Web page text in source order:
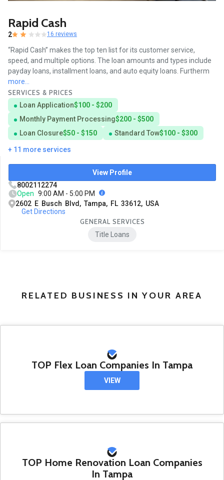
Rapid Cash
2 16 reviews
“Rapid Cash” makes the top ten list for its customer service,
speed, and multiple options. The loan amounts and types include
payday loans, installment loans, and auto equity loans. Furtherm
more...
SERVICES & PRICES
Loan Application$100 - $200
Monthly Payment Processing$200 - $500
Loan Closure$50 - $150 Standard Tow$100 - $300
+ 11 more services
View Profile
8002112274
Open 9:00 AM - 5:00 PM
2602 E Busch Blvd, Tampa, FL 33612, USA
Get Directions
GENERAL SERVICES
Title Loans
RELATED BUSINESS IN YOUR AREA
TOP Flex Loan Companies In Tampa
VIEW
TOP Home Renovation Loan Companies
In Tampa